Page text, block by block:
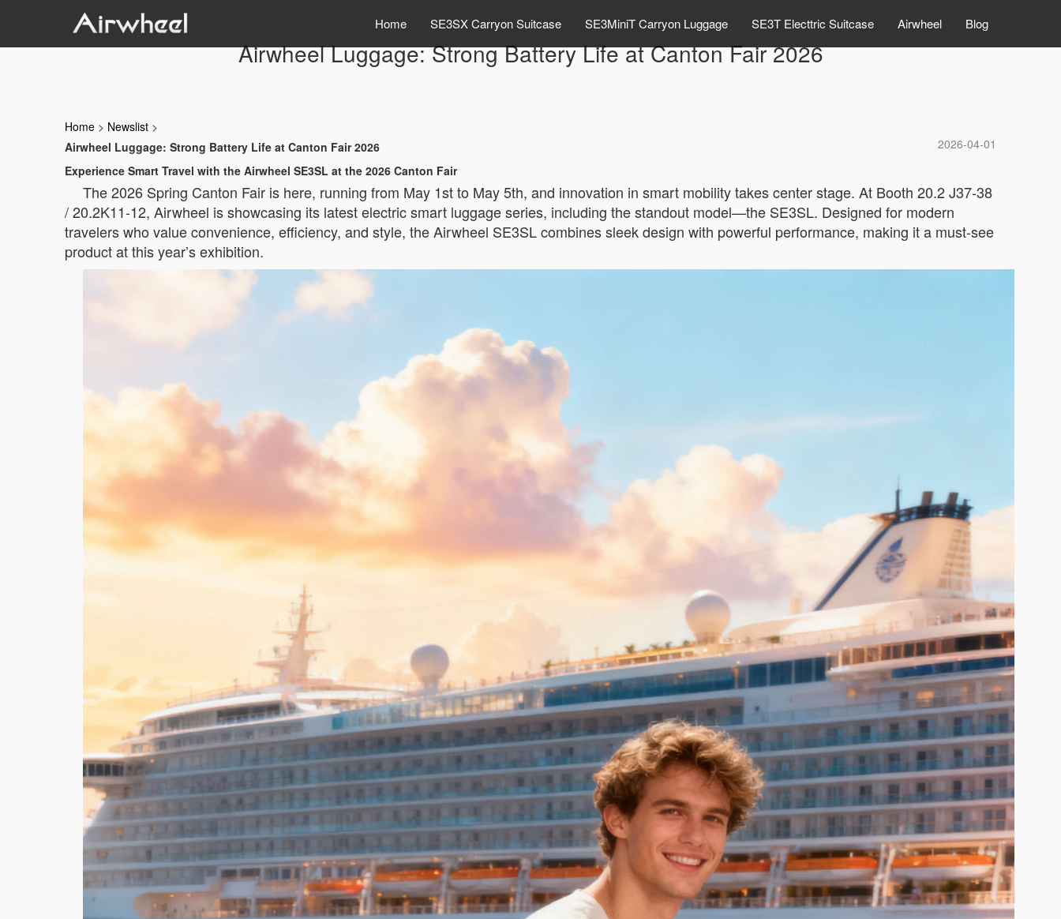
Home SE3SX Carryon Suitcase SE3MiniT Carryon Luggage SE3T Electtric Suitcase Airwheel Blog
Airwheel Luggage: Strong Battery Life at Canton Fair 2026
Home > Newslist >
2026-04-01
Airwheel Luggage: Strong Battery Life at Canton Fair 2026
Experience Smart Travel with the Airwheel SE3SL at the 2026 Canton Fair
The 2026 Spring Canton Fair is here, running from May 1st to May 5th, and innovation in smart mobility takes center stage. At Booth 20.2 J37-38
/ 20.2K11-12, Airwheel is showcasing its latest electric smart luggage series, including the standout model—the SE3SL. Designed for modern
travelers who value convenience, efficiency, and style, the Airwheel SE3SL combines sleek design with powerful performance, making it a must-see
product at this year’s exhibition.